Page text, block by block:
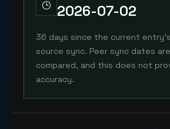
2026-07-02
36 days since the current
source sync. Peer sync dates
compared, and this does not
accuracy.